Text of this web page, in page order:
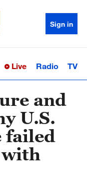
Sign in
Sci-TechHealth
Live Radio TV
and
U.S.
failed
with